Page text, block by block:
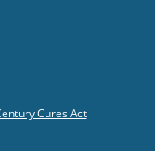
Cures Act